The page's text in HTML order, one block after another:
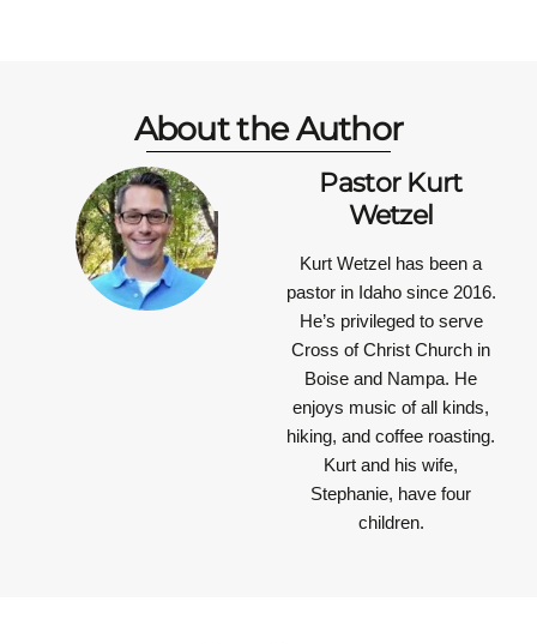
About the Author
Pastor Kurt
Wetzel
Kurt Wetzel has been a
pastor in Idaho since 2016.
He’s privileged to serve
Cross of Christ Church in
Boise and Nampa. He
enjoys music of all kinds,
hiking, and coffee roasting.
Kurt and his wife,
Stephanie, have four
children.